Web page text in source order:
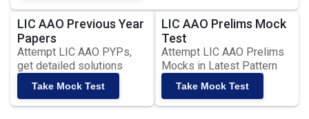
LIC AAO Previous Year
Papers
Attempt LIC AAO PYPs,
get detailed solutions
Take Mock Test
LIC AAO Prelims Mock
Test
Attempt LIC AAO Prelims
Mocks in Latest Pattern
Take Mock Test